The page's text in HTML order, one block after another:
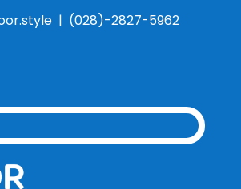
| (028)-2827-5962